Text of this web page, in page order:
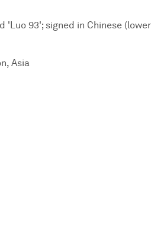
'Luo 93'; signed in Chinese
Asia